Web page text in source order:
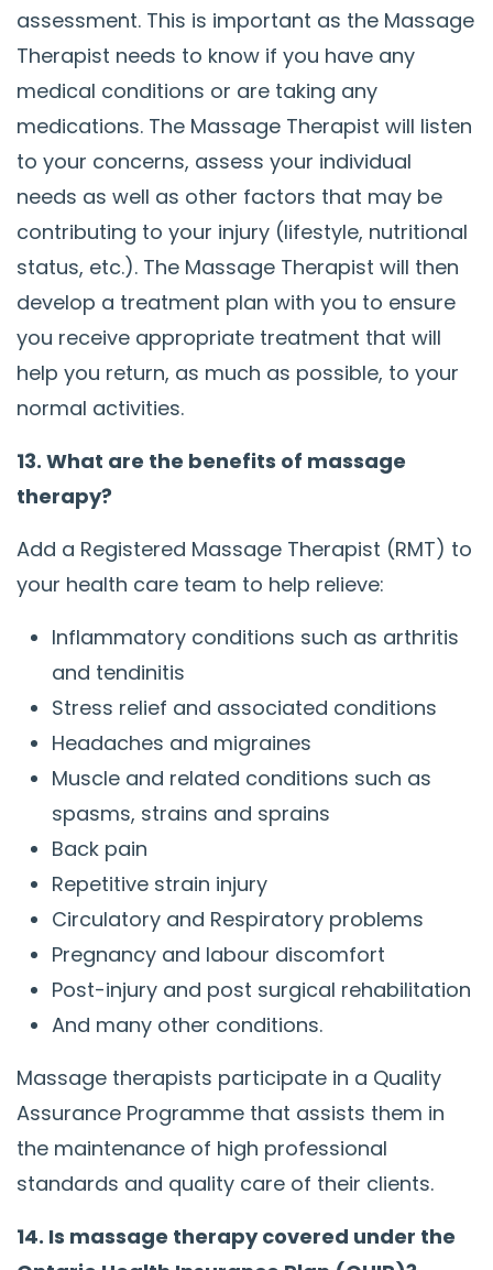
assessment. This is important as the Massage
Therapist needs to know if you have any
medical conditions or are taking any
medications. The Massage Therapist will listen
to your concerns, assess your individual
needs as well as other factors that may be
contributing to your injury (lifestyle, nutritional
status, etc.). The Massage Therapist will then
develop a treatment plan with you to ensure
you receive appropriate treatment that will
help you return, as much as possible, to your
normal activities.
13. What are the benefits of massage
therapy?
Add a Registered Massage Therapist (RMT) to
your health care team to help relieve:
Inflammatory conditions such as arthritis
and tendinitis
Stress relief and associated conditions
Headaches and migraines
Muscle and related conditions such as
spasms, strains and sprains
Back pain
Repetitive strain injury
Circulatory and Respiratory problems
Pregnancy and labour discomfort
Post-injury and post surgical rehabilitation
And many other conditions.
Massage therapists participate in a Quality
Assurance Programme that assists them in
the maintenance of high professional
standards and quality care of their clients.
14. Is massage therapy covered under the